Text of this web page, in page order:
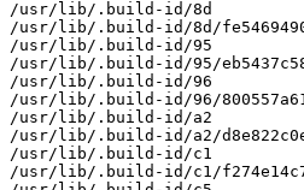
/usr/lib/.build-id/8d
/usr/lib/.build-id/8d/
/usr/lib/.build-id/95
/usr/lib/.build-id/95/
/usr/lib/.build-id/96
/usr/lib/.build-id/96/
/usr/lib/.build-id/a2
/usr/lib/.build-id/a2/
/usr/lib/.build-id/c1
/usr/lib/.build-id/c1/